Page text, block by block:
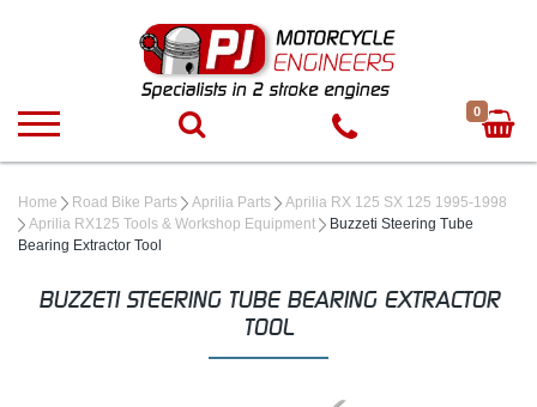
0
Home Road Bike Parts Aprilia Parts
Aprilia RX 125 SX 125 1995-1998
Aprilia RX125 Tools & Workshop Equipment
Buzzeti Steering Tube
Bearing Extractor Tool
BUZZETI STEERING TUBE BEARING EXTRACTOR
TOOL